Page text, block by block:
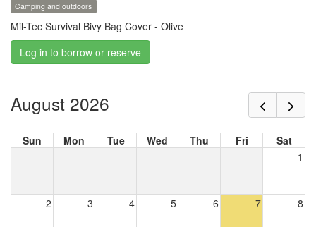
Camping and outdoors
Mil-Tec Survival Bivy Bag Cover - Olive
Log in to borrow or reserve
August 2026
Sun Mon Tue Wed Thu Fri
Sat
1
2 3 4 5 6 7 8